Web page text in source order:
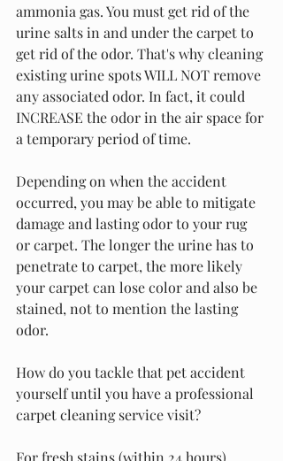
ammonia gas. You must get rid of the
urine salts in and under the carpet to
get rid of the odor. That's why cleaning
existing urine spots WILL NOT remove
any associated odor. In fact, it could
INCREASE the odor in the air space for
a temporary period of time.
Depending on when the accident
occurred, you may be able to mitigate
damage and lasting odor to your rug
or carpet. The longer the urine has to
penetrate to carpet, the more likely
your carpet can lose color and also be
stained, not to mention the lasting
odor.
How do you tackle that pet accident
yourself until you have a professional
carpet cleaning service visit?
For fresh stains (within 24 hours),